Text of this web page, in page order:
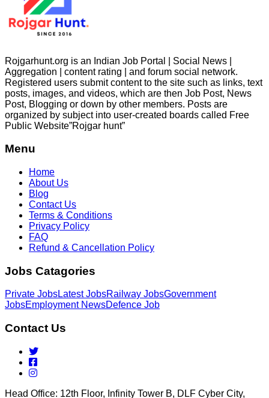
Rojgarhunt.org is an Indian Job Portal | Social News |
Aggregation | content rating | and forum social network.
Registered users submit content to the site such as links, text
posts, images, and videos, which are then Job Post, News
Post, Blogging or down by other members. Posts are
organized by subject into user-created boards called Free
Public Website”Rojgar hunt”
Menu
Home
About Us
Blog
Contact Us
Terms & Conditions
Privacy Policy
FAQ
Refund & Cancellation Policy
Jobs Catagories
Private JobsLatest JobsRailway JobsGovernment
JobsEmployment NewsDefence Job
Contact Us
Head Office: 12th Floor, Infinity Tower B, DLF Cyber City,